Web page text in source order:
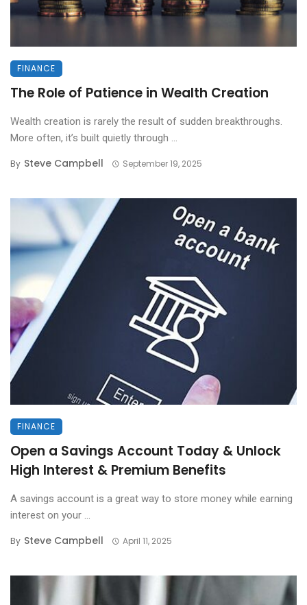
FINANCE
The Role of Patience in Wealth Creation
Wealth creation is rarely the result of sudden breakthroughs.
More often, it’s built quietly through ...
By Steve Campbell September 19, 2025
FINANCE
Open a Savings Account Today & Unlock
High Interest & Premium Benefits
A savings account is a great way to store money while earning
interest on your ...
By Steve Campbell April 11, 2025